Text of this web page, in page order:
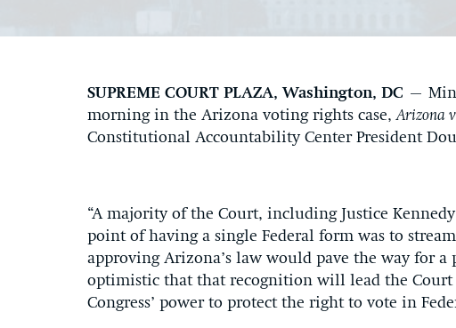
SUPREME COURT PLAZA, Washington, DC –
morning in the Arizona voting rights case,Arizona
Constitutional Accountability Center President
“A majority of the Court, including Justice
point of having a single Federal form was to
approving Arizona’s law would pave the way for a
optimistic that that recognition will lead the Court
Congress’ power to protect the right to vote in